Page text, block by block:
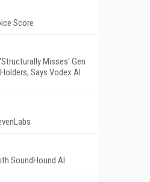
Score
Misses' Gen
Says Vodex AI
SoundHound AI